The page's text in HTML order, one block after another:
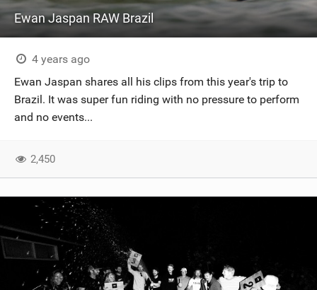
Ewan Jaspan RAW Brazil
4 years ago
Ewan Jaspan shares all his clips from this year's trip to
Brazil. It was super fun riding with no pressure to perform
and no events...
2,450